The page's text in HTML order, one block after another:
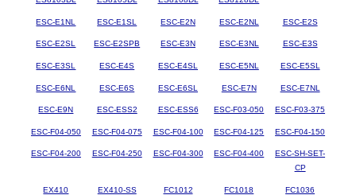
ESC-E1NL ESC-E1SL ESC-E2N ESC-E2NL ESC-E2S
ESC-E2SL ESC-E2SPB ESC-E3N ESC-E3NL ESC-E3S
ESC-E3SL ESC-E4S ESC-E4SL ESC-E5NL ESC-E5SL
ESC-E6NL ESC-E6S ESC-E6SL ESC-E7N ESC-E7NL
ESC-E9N ESC-ESS2 ESC-ESS6 ESC-F03-050 ESC-F03-375
ESC-F04-050 ESC-F04-075 ESC-F04-100 ESC-F04-125 ESC-F04-150
ESC-F04-200 ESC-F04-250 ESC-F04-300 ESC-F04-400
ESC-SH-SET-
CP
EX410 EX410-SS FC1012 FC1018 FC1036